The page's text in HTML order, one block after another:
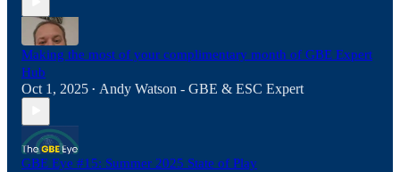
Making the most of your complimentary month of GBE Expert
Hub
Oct 1, 2025 • Andy Watson - GBE & ESC Expert
GBE Eye #15: Summer 2025 State of Play